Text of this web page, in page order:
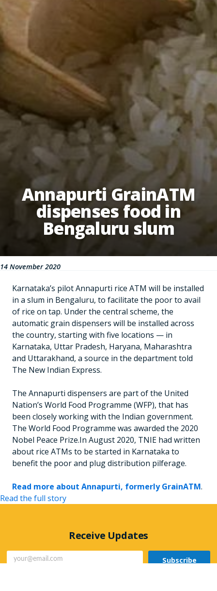
Annapurti GrainATM
dispenses food in
Bengaluru slum
14 November 2020
Karnataka’s pilot Annapurti rice ATM will be installed
in a slum in Bengaluru, to facilitate the poor to avail
of rice on tap. Under the central scheme, the
automatic grain dispensers will be installed across
the country, starting with five locations — in
Karnataka, Uttar Pradesh, Haryana, Maharashtra
and Uttarakhand, a source in the department told
The New Indian Express.
The Annapurti dispensers are part of the United
Nation’s World Food Programme (WFP), that has
been closely working with the Indian government.
The World Food Programme was awarded the 2020
Nobel Peace Prize.In August 2020, TNIE had written
about rice ATMs to be started in Karnataka to
benefit the poor and plug distribution pilferage.
Read more about Annapurti, formerly GrainATM.
Read the full story
Receive Updates
Subscribe